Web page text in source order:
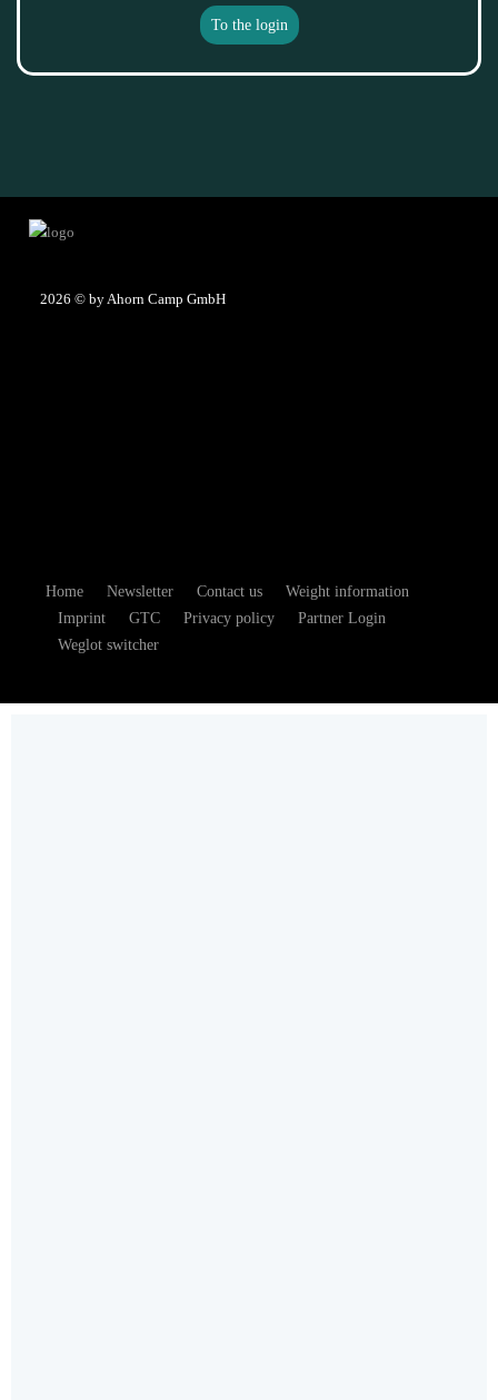
To the login
2026 © by Ahorn Camp GmbH
Home Newsletter Contact us
Weight information
Imprint
GTC Privacy policy
Partner Login
Weglot switcher